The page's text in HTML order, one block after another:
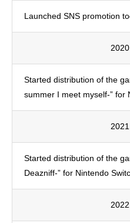
Launched SNS promotion
Started distribution of the
summer I meet myself-” for
Started distribution of the
Deazniff-” for Nintendo